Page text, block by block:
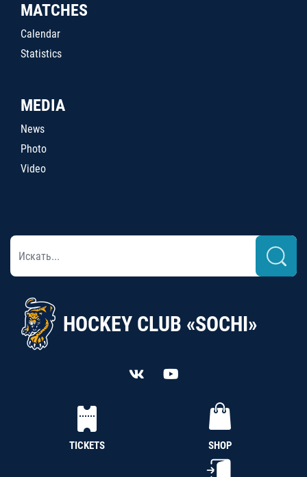
MATCHES
Calendar
Statistics
MEDIA
News
Photo
Video
HOCKEY CLUB «SOCHI»
TICKETS SHOP